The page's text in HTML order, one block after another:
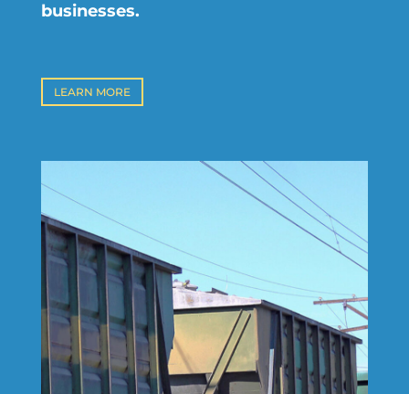
businesses.
LEARN MORE